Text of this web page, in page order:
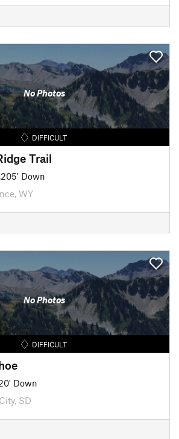
No Photos
DIFFICULT
Trail
Down
WY
No Photos
DIFFICULT
Down
SD